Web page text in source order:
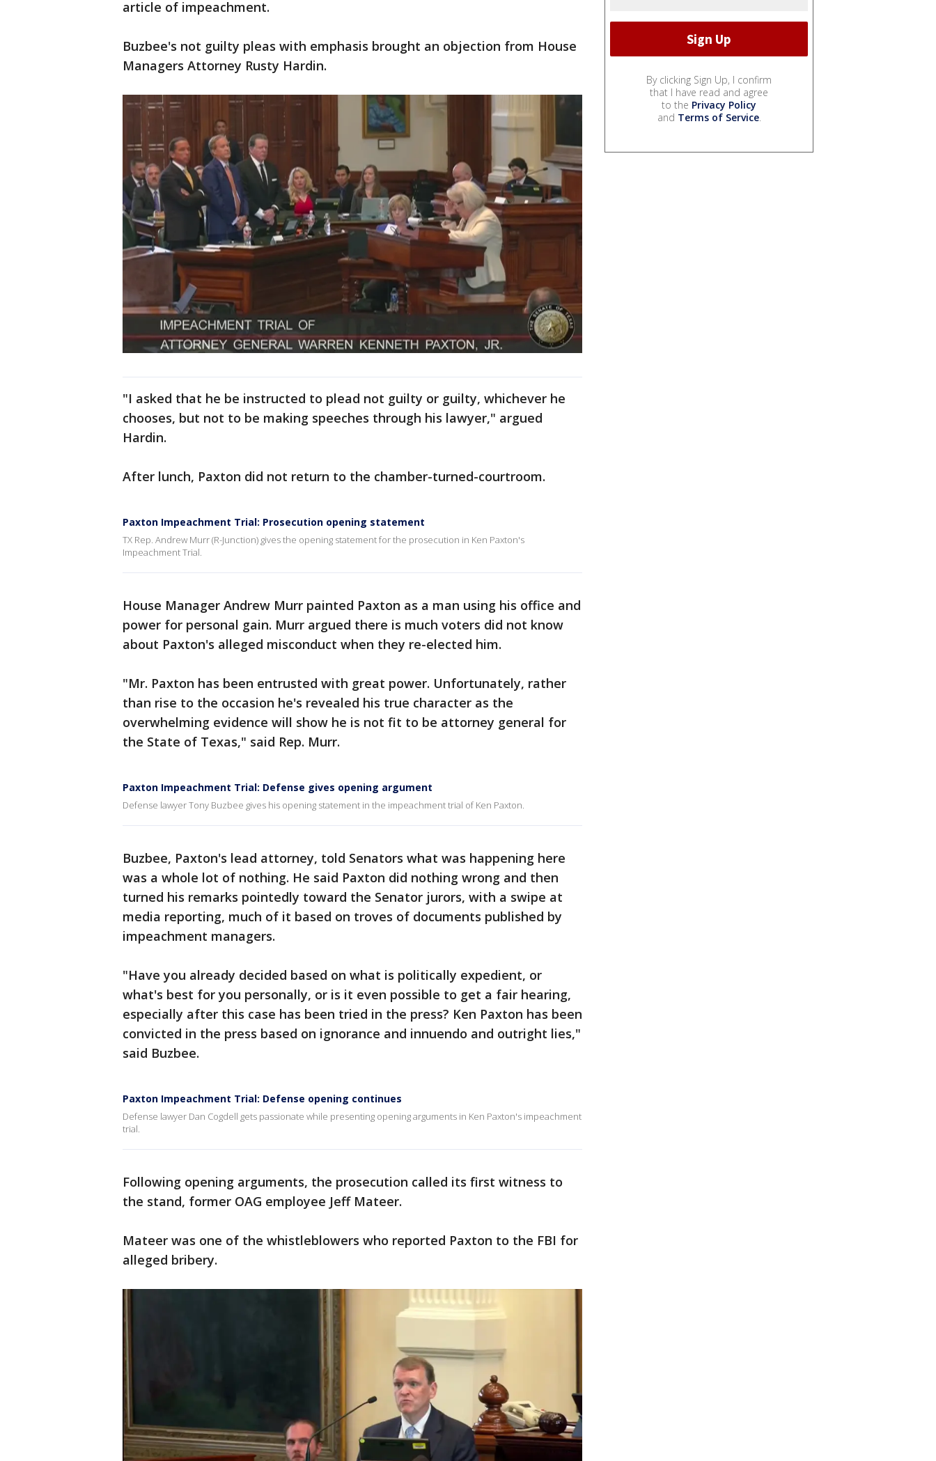
article of impeachment.
Buzbee's not guilty pleas with emphasis brought an objection from House
Managers Attorney Rusty Hardin.
"I asked that he be instructed to plead not guilty or guilty, whichever he
chooses, but not to be making speeches through his lawyer," argued
Hardin.
After lunch, Paxton did not return to the chamber-turned-courtroom.
Paxton Impeachment Trial: Prosecution opening statement
TX Rep. Andrew Murr (R-Junction) gives the opening statement for the prosecution in Ken Paxton's
Impeachment Trial.
House Manager Andrew Murr painted Paxton as a man using his office and
power for personal gain. Murr argued there is much voters did not know
about Paxton's alleged misconduct when they re-elected him.
"Mr. Paxton has been entrusted with great power. Unfortunately, rather
than rise to the occasion he's revealed his true character as the
overwhelming evidence will show he is not fit to be attorney general for
the State of Texas," said Rep. Murr.
Paxton Impeachment Trial: Defense gives opening argument
Defense lawyer Tony Buzbee gives his opening statement in the impeachment trial of Ken Paxton.
Buzbee, Paxton's lead attorney, told Senators what was happening here
was a whole lot of nothing. He said Paxton did nothing wrong and then
turned his remarks pointedly toward the Senator jurors, with a swipe at
media reporting, much of it based on troves of documents published by
impeachment managers.
"Have you already decided based on what is politically expedient, or
what's best for you personally, or is it even possible to get a fair hearing,
especially after this case has been tried in the press? Ken Paxton has been
convicted in the press based on ignorance and innuendo and outright lies,"
said Buzbee.
Paxton Impeachment Trial: Defense opening continues
Defense lawyer Dan Cogdell gets passionate while presenting opening arguments in Ken Paxton's impeachment
trial.
Following opening arguments, the prosecution called its first witness to
the stand, former OAG employee Jeff Mateer.
Mateer was one of the whistleblowers who reported Paxton to the FBI for
alleged bribery.
By clicking Sign Up, I confirm
that I have read and agree
to the Privacy Policy
and Terms of Service.